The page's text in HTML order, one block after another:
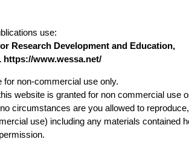
use:
Research Development and Education,
https://www.wessa.net/
non-commercial use only.
website is granted for non commercial use
circumstances are you allowed to
use) including any materials contained